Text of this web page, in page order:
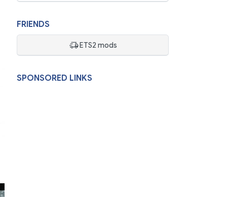
FRIENDS
ETS2 mods
SPONSORED LINKS